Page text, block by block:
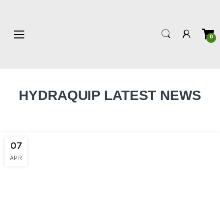
0
HYDRAQUIP LATEST NEWS
07
APR